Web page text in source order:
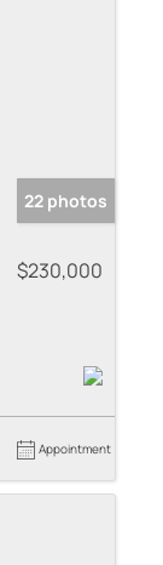
22 photos
$230,000
Appointment